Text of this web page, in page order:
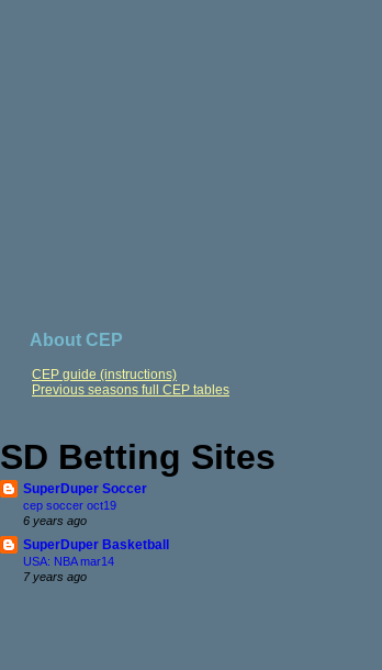
About CEP
CEP guide (instructions)
Previous seasons full CEP tables
SD Betting Sites
SuperDuper Soccer
cep soccer oct19
6 years ago
SuperDuper Basketball
USA: NBA mar14
7 years ago